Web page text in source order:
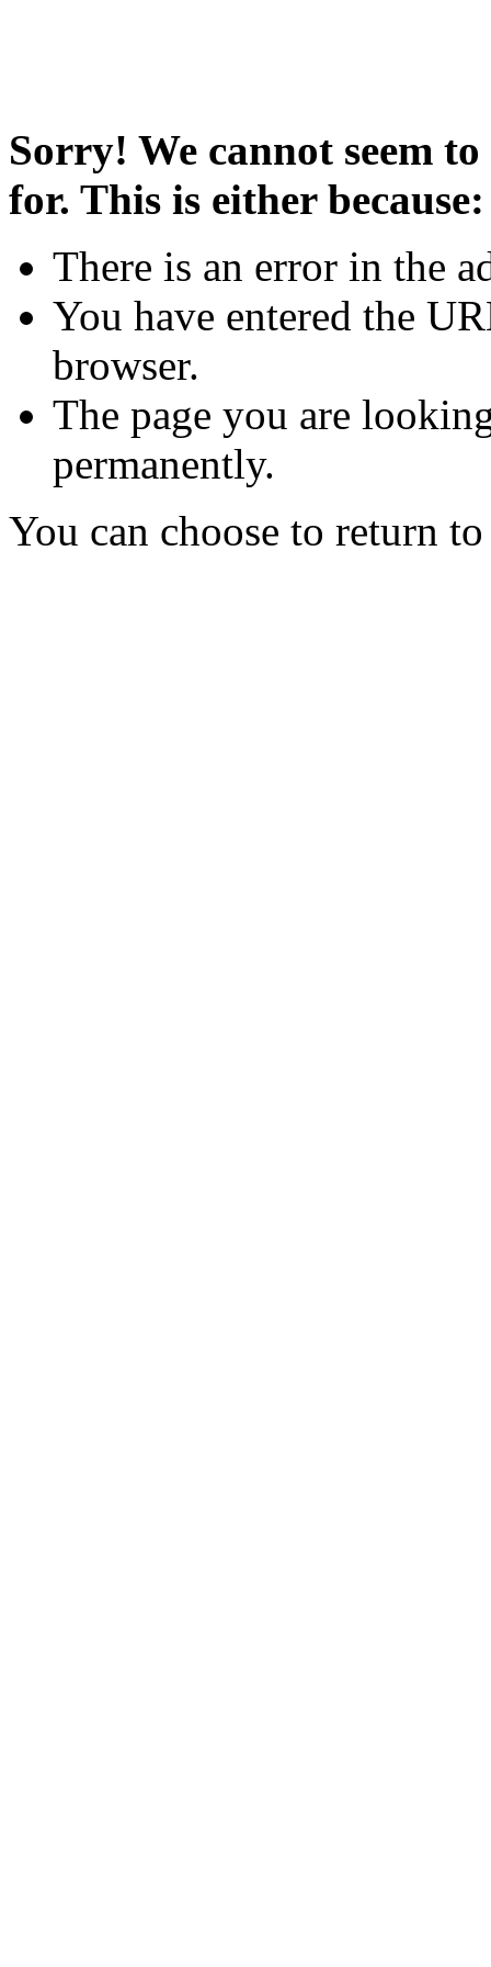
Sorry! We cannot seem
for. This is either because:
There is an error in the
You have entered the
browser.
The page you are
permanently.
You can choose to return